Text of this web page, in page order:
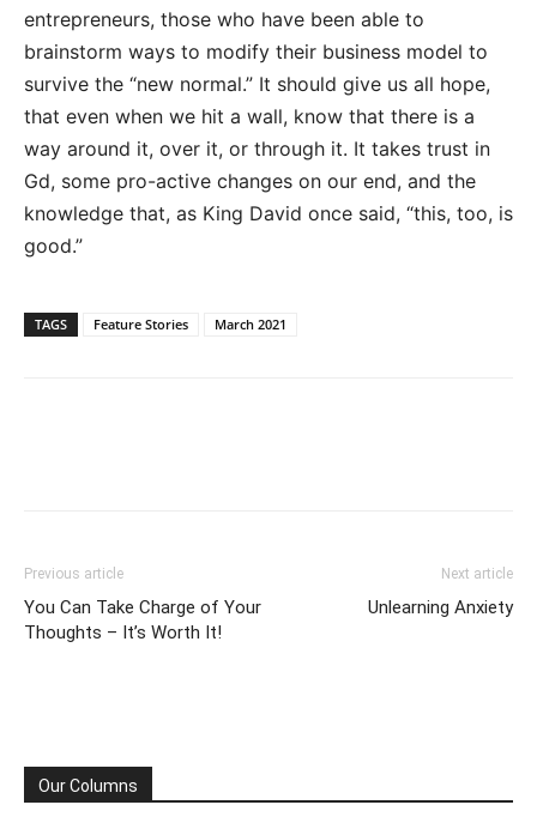
entrepreneurs, those who have been able to
brainstorm ways to modify their business model to
survive the “new normal.” It should give us all hope,
that even when we hit a wall, know that there is a
way around it, over it, or through it. It takes trust in
Gd, some pro-active changes on our end, and the
knowledge that, as King David once said, “this, too, is
good.”
TAGS Feature Stories March 2021
Previous article
You Can Take Charge of Your
Thoughts – It’s Worth It!
Next article
Unlearning Anxiety
Our Columns